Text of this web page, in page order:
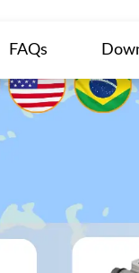
FAQs